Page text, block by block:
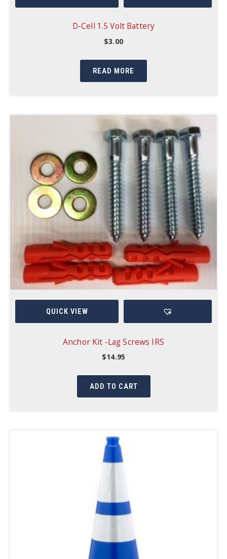
D-Cell 1.5 Volt Battery
$3.00
READ MORE
QUICK VIEW
Anchor Kit -Lag Screws IRS
$14.95
ADD TO CART